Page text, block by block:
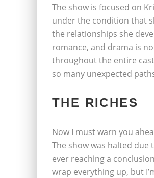
The show is focused on
under the condition that
the relationships she
romance, and drama is
throughout the entire
so many unexpected
THE RICHES
Now I must warn you
The show was halted due
ever reaching a
wrap everything up, but